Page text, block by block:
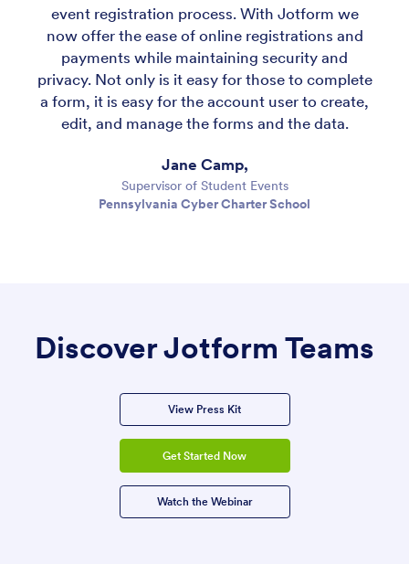
event registration process. With Jotform we
now offer the ease of online registrations and
payments while maintaining security and
privacy. Not only is it easy for those to complete
a form, it is easy for the account user to create,
edit, and manage the forms and the data.
Jane Camp,
Supervisor of Student Events
Pennsylvania Cyber Charter School
Discover Jotform Teams
View Press Kit
Get Started Now
Watch the Webinar